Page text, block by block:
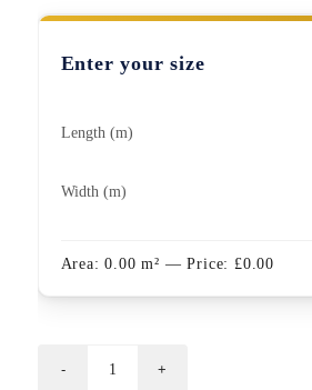
Enter your size
Length (m)
Width (m)
Area:0.00 m² — Price:£0.00